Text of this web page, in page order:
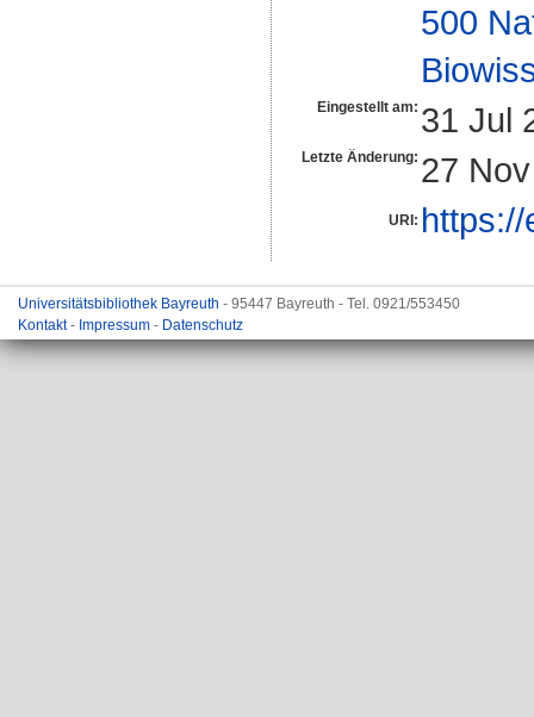
500
Eingestellt am: 31 Jul
Letzte Änderung: 27
URI:
Universitätsbibliothek Bayreuth - 95447 Bayreuth - Tel. 0921/553450
Kontakt- Impressum - Datenschutz